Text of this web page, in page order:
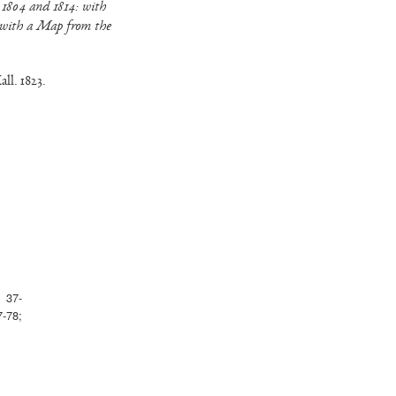
and 1814: with
a Map from the
1823.
37-
78;